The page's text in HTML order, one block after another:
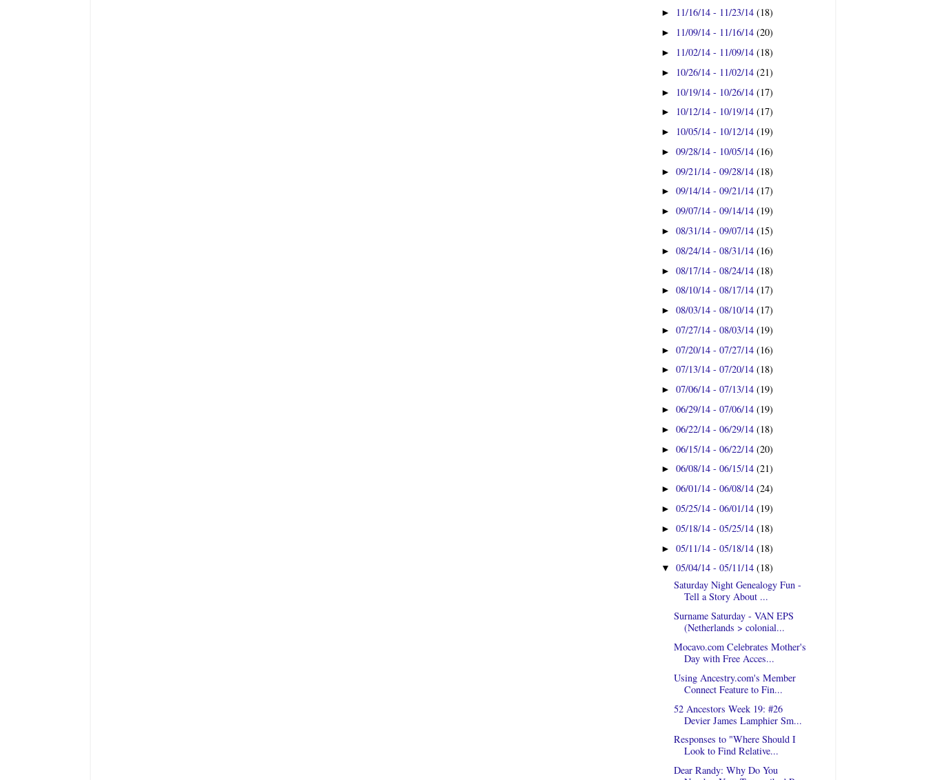
► 11/16/14 - 11/23/14(18)
► 11/09/14 - 11/16/14(20)
► 11/02/14 - 11/09/14(18)
► 10/26/14 - 11/02/14(21)
► 10/19/14 - 10/26/14(17)
► 10/12/14 - 10/19/14(17)
► 10/05/14 - 10/12/14(19)
►09/28/14 - 10/05/14(16)
►09/21/14 - 09/28/14(18)
►09/14/14 - 09/21/14(17)
►09/07/14 - 09/14/14(19)
►08/31/14 - 09/07/14(15)
►08/24/14 - 08/31/14(16)
►08/17/14 - 08/24/14(18)
►08/10/14 - 08/17/14(17)
►08/03/14 - 08/10/14(17)
►07/27/14 - 08/03/14(19)
►07/20/14 - 07/27/14(16)
►07/13/14 - 07/20/14(18)
►07/06/14 - 07/13/14(19)
►06/29/14 - 07/06/14(19)
►06/22/14 - 06/29/14(18)
►06/15/14 - 06/22/14(20)
►06/08/14 - 06/15/14(21)
►06/01/14 - 06/08/14(24)
►05/25/14 - 06/01/14(19)
►05/18/14 - 05/25/14(18)
►05/11/14 - 05/18/14(18)
▼05/04/14 - 05/11/14(18)
Saturday Night Genealogy Fun -
Tell a Story About ...
Surname Saturday - VAN EPS
(Netherlands > colonial...
Mocavo.com Celebrates Mother's
Day with Free Acces...
Using Ancestry.com's Member
Connect Feature to Fin...
52 Ancestors Week 19: #26
Devier James Lamphier Sm...
Responses to "Where Should I
Look to Find Relative...
Dear Randy: Why Do You